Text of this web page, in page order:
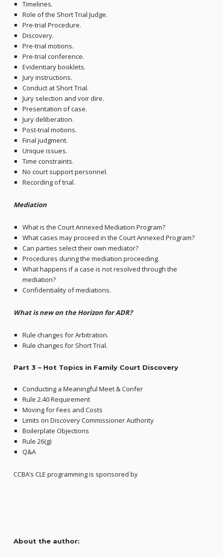
Timelines.
Role of the Short Trial Judge.
Pre-trial Procedure.
Discovery.
Pre-trial motions.
Pre-trial conference.
Evidentiary booklets.
Jury instructions.
Conduct at Short Trial.
Jury selection and voir dire.
Presentation of case.
Jury deliberation.
Post-trial motions.
Final judgment.
Unique issues.
Time constraints.
No court support personnel.
Recording of trial.
Mediation
What is the Court Annexed Mediation Program?
What cases may proceed in the Court Annexed Program?
Can parties select their own mediator?
Procedures during the mediation proceeding.
What happens if a case is not resolved through the
mediation?
Confidentiality of mediations.
What is new on the Horizon for ADR?
Rule changes for Arbitration.
Rule changes for Short Trial.
Part 3 – Hot Topics in Family Court Discovery
Conducting a Meaningful Meet & Confer
Rule 2.40 Requirement
Moving for Fees and Costs
Limits on Discovery Commissioner Authority
Boilerplate Objections
Rule 26(g)
Q&A
CCBA’s CLE programming is sponsored by
About the author: